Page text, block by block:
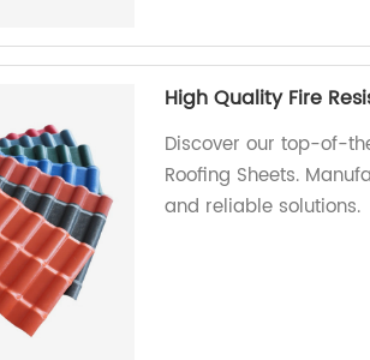
High Quality Fire
Discover our top-of-
Roofing Sheets.
and reliable solutions.